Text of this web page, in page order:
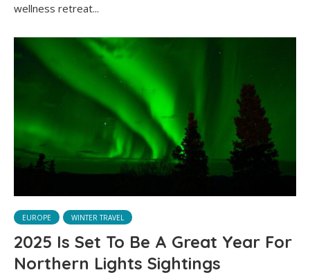
wellness retreat...
EUROPE WINTER TRAVEL
2025 Is Set To Be A Great Year For
Northern Lights Sightings